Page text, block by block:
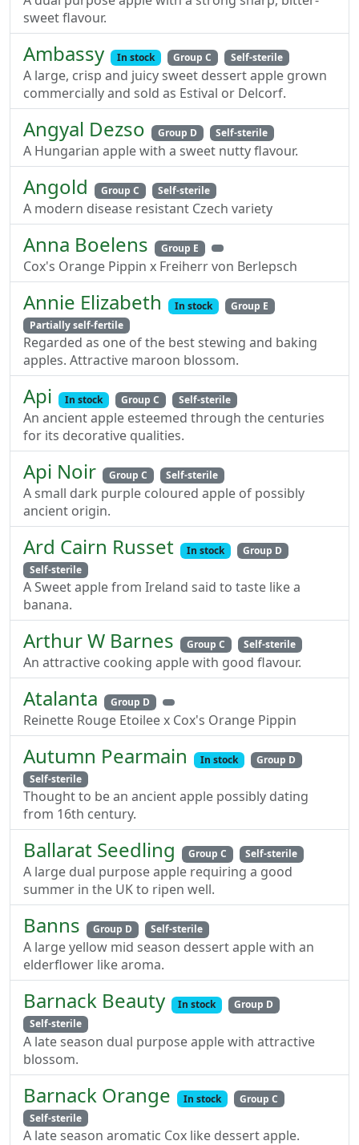
sweet flavour.
Ambassy In stock Group C Self-sterile
A large, crisp and juicy sweet dessert apple grown
commercially and sold as Estival or Delcorf.
Angyal Dezso Group D Self-sterile
A Hungarian apple with a sweet nutty flavour.
Angold Group C Self-sterile
A modern disease resistant Czech variety
Anna Boelens Group E
Cox's Orange Pippin x Freiherr von Berlepsch
Annie Elizabeth In stock
Group E
Partially self-fertile
Regarded as one of the best stewing and baking
apples. Attractive maroon blossom.
Api In stock Group C Self-sterile
An ancient apple esteemed through the centuries
for its decorative qualities.
Api Noir Group C Self-sterile
A small dark purple coloured apple of possibly
ancient origin.
Ard Cairn Russet In stock
Group D
Self-sterile
A Sweet apple from Ireland said to taste like a
banana.
Arthur W Barnes Group C Self-sterile
An attractive cooking apple with good flavour.
Atalanta Group D
Reinette Rouge Etoilee x Cox's Orange Pippin
Autumn Pearmain In stock
Group D
Self-sterile
Thought to be an ancient apple possibly dating
from 16th century.
Ballarat Seedling Group C Self-sterile
A large dual purpose apple requiring a good
summer in the UK to ripen well.
Banns Group D Self-sterile
A large yellow mid season dessert apple with an
elderflower like aroma.
Barnack Beauty In stock
Group D
Self-sterile
A late season dual purpose apple with attractive
blossom.
Barnack Orange In stock
Group C
Self-sterile
A late season aromatic Cox like dessert apple.